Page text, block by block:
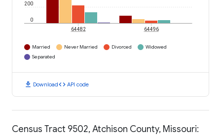
0
200
64482 64496
Married Never Married Divorced
Widowed
Separated
download Downloadcode API code
Census Tract 9502, Atchison County, Missouri: